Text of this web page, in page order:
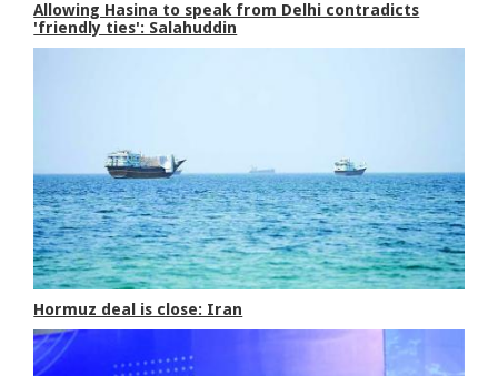
Allowing Hasina to speak from Delhi contradicts
'friendly ties': Salahuddin
Hormuz deal is close: Iran